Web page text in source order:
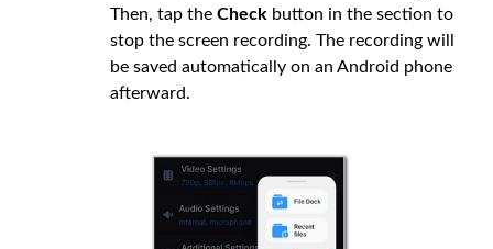
Then, tap the Check button in the section to
stop the screen recording. The recording will
be saved automatically on an Android phone
afterward.